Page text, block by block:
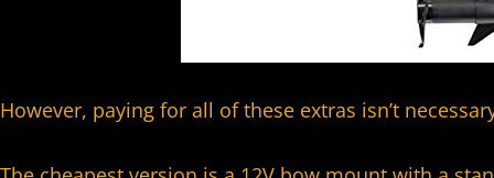
However, paying for all of these extras isn’t